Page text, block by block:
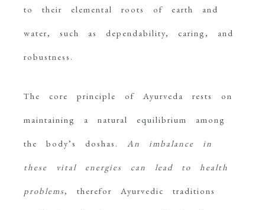
to their elemental roots of earth and
water, such as dependability, caring, and
robustness.
The core principle of Ayurveda rests on
maintaining a natural equilibrium among
the body’s doshas. An imbalance in
these vital energies can lead to health
problems, therefor Ayurvedic traditions